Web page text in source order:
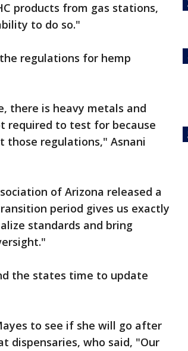
products from gas stations,
to do so."
regulations for hemp
there is heavy metals and
required to test for because
those regulations," Asnani
of Arizona released a
period gives us exactly
standards and bring
the states time to update
to see if she will go after
dispensaries, who said, "Our